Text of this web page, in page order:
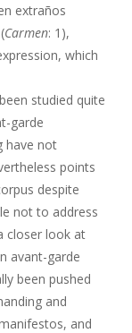
extraños
Carmen: 1),
which
studied quite
garde
have not
points
despite
not to address
closer look at
avant-garde
been pushed
and
and